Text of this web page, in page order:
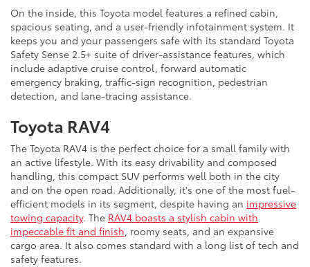
On the inside, this Toyota model features a refined cabin,
spacious seating, and a user-friendly infotainment system. It
keeps you and your passengers safe with its standard Toyota
Safety Sense 2.5+ suite of driver-assistance features, which
include adaptive cruise control, forward automatic
emergency braking, traffic-sign recognition, pedestrian
detection, and lane-tracing assistance.
Toyota RAV4
The Toyota RAV4 is the perfect choice for a small family with
an active lifestyle. With its easy drivability and composed
handling, this compact SUV performs well both in the city
and on the open road. Additionally, it's one of the most fuel-
efficient models in its segment, despite having an impressive
towing capacity. The RAV4 boasts a stylish cabin with
impeccable fit and finish, roomy seats, and an expansive
cargo area. It also comes standard with a long list of tech and
safety features.